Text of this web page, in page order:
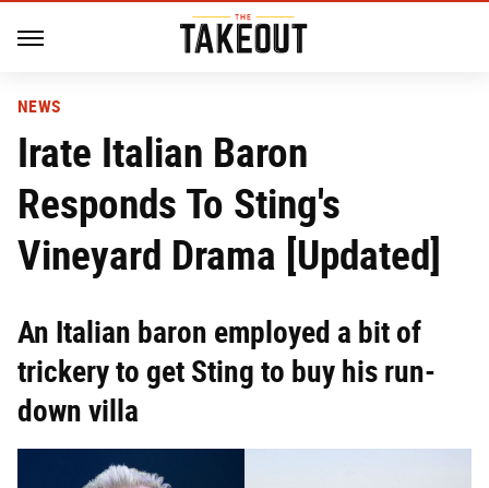
NEWS
Irate Italian Baron
Responds To Sting's
Vineyard Drama [Updated]
An Italian baron employed a bit of
trickery to get Sting to buy his run-
down villa